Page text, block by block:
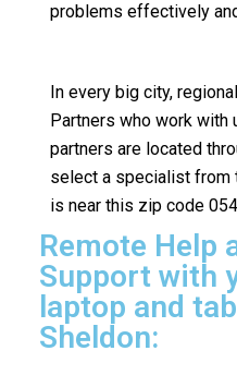
problems effectively
In every big city,
Partners who work with
partners are located
select a specialist from
is near this zip code
Remote Help
Support with
laptop and
Sheldon: